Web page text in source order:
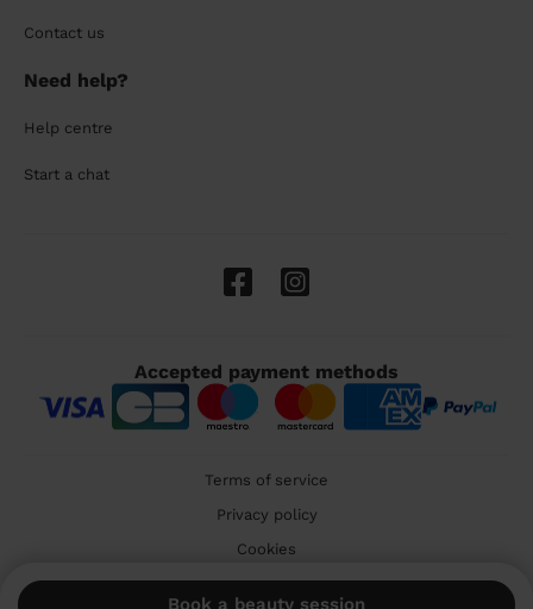
Book a beauty session
Contact us
Need help?
Help centre
Start a chat
Accepted payment methods
Terms of service
Privacy policy
Cookies
🇬🇧 United Kingdom